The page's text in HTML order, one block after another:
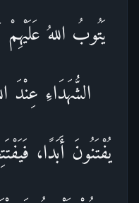
يَتُوبُ اللهُ
الشُّهَدَاءِ عِنْدَ
يُفْتَنُونَ أَبَدًا،